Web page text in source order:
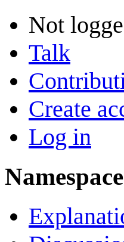
Not
Talk
Create
Log in